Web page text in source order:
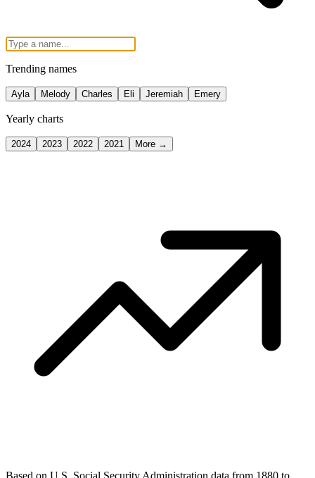
Trending names
Ayla Melody Charles Eli Jeremiah Emery
Yearly charts
2024 2023 2022 2021 More →
Based on U.S. Social Security Administration data from 1880 to